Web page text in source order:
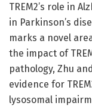
TREM2’s role in
in Parkinson’s
marks a novel
the impact of
pathology, Zhu
evidence for
lysosomal